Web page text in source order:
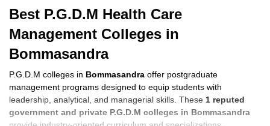
Best P.G.D.M Health Care
Management Colleges in
Bommasandra
P.G.D.M colleges in Bommasandra offer postgraduate
management programs designed to equip students with
leadership, analytical, and managerial skills. These 1 reputed
government and private P.G.D.M colleges in Bommasandra